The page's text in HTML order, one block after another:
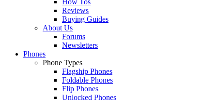
Reviews
Buying Guides
About Us
Forums
Newsletters
Phones
Phone Types
Flagship Phones
Foldable Phones
Flip Phones
Unlocked Phones